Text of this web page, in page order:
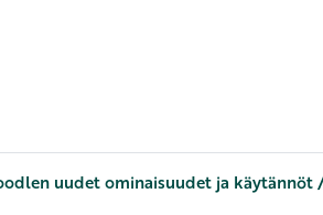
uudet ominaisuudet ja